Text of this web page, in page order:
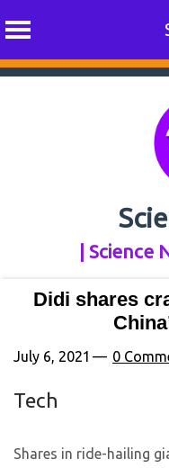
Skip
| Science
Didi shares
July 6, 2021 0
Tech
Shares in ride-hailing